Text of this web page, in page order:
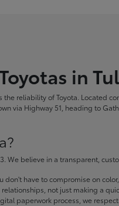
in
reliability of Toyota. Located
via Highway 51, heading to
We believe in a transparent,
have to compromise on
not just making a
paperwork process, we respect